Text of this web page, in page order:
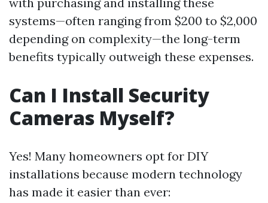
systems—often ranging from $200 to $2,000
depending on complexity—the long-term
benefits typically outweigh these expenses.
Can I Install Security
Cameras Myself?
Yes! Many homeowners opt for DIY
installations because modern technology
has made it easier than ever: